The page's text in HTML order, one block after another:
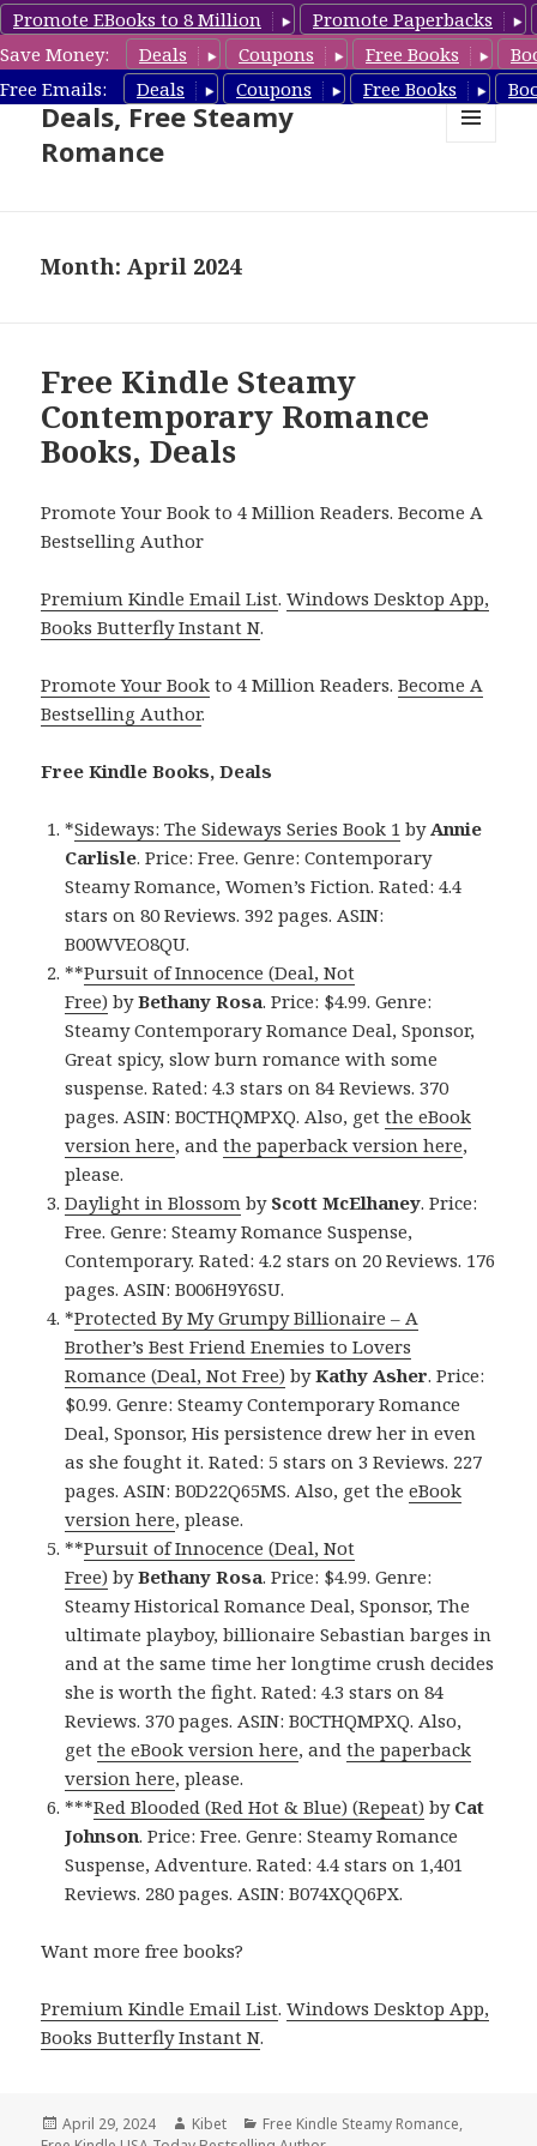
Promote EBooks to 8 Million
Promote Paperbacks
Save Money:
Deals Coupons Free Books
Free Emails:
Deals Coupons Free Books
Steamy Romance Book
Deals, Free Steamy
Romance
Month: April 2024
Free Kindle Steamy
Contemporary Romance
Books, Deals
Promote Your Book to 4 Million Readers. Become A
Bestselling Author
Premium Kindle Email List.Windows Desktop App,
Books Butterfly Instant N.
Promote Your Book to 4 Million Readers.Become A
Bestselling Author.
Free Kindle Books, Deals
*Sideways: The Sideways Series Book 1 byAnnie
Carlisle. Price: Free. Genre: Contemporary
Steamy Romance, Women’s Fiction. Rated: 4.4
stars on 80 Reviews. 392 pages. ASIN:
B00WVEO8QU.
**Pursuit of Innocence (Deal, Not
Free) byBethany Rosa. Price: $4.99. Genre:
Steamy Contemporary Romance Deal, Sponsor,
Great spicy, slow burn romance with some
suspense. Rated: 4.3 stars on 84 Reviews. 370
pages. ASIN: B0CTHQMPXQ. Also, getthe eBook
version here, andthe paperback version here,
please.
Daylight in Blossom by Scott McElhaney. Price:
Free. Genre: Steamy Romance Suspense,
Contemporary. Rated: 4.2 stars on 20 Reviews. 176
pages. ASIN: B006H9Y6SU.
*Protected By My Grumpy Billionaire – A
Brother’s Best Friend Enemies to Lovers
Romance (Deal, Not Free) byKathy Asher. Price:
$0.99. Genre: Steamy Contemporary Romance
Deal, Sponsor, His persistence drew her in even
as she fought it. Rated: 5 stars on 3 Reviews. 227
pages. ASIN: B0D22Q65MS. Also, get theeBook
version here, please.
**Pursuit of Innocence (Deal, Not
Free) byBethany Rosa. Price: $4.99. Genre:
Steamy Historical Romance Deal, Sponsor, The
ultimate playboy, billionaire Sebastian barges in
and at the same time her longtime crush decides
she is worth the fight. Rated: 4.3 stars on 84
Reviews. 370 pages. ASIN: B0CTHQMPXQ. Also,
getthe eBook version here, andthe paperback
version here, please.
***Red Blooded (Red Hot & Blue) (Repeat) by Cat
Johnson. Price: Free. Genre: Steamy Romance
Suspense, Adventure. Rated: 4.4 stars on 1,401
Reviews. 280 pages. ASIN: B074XQQ6PX.
Want more free books?
Premium Kindle Email List.Windows Desktop App,
Books Butterfly Instant N.
Posted
April 29, 2024 Author
Kibet Categories
Free Kindle Steamy Romance,